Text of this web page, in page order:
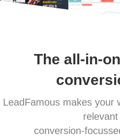
The all-in-
LeadFamous makes your
conversion-